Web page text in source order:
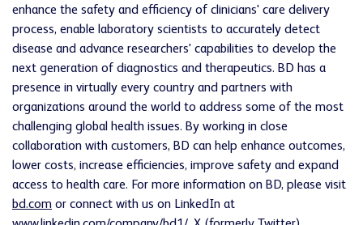
enhance the safety and efficiency of clinicians' care delivery
process, enable laboratory scientists to accurately detect
disease and advance researchers' capabilities to develop the
next generation of diagnostics and therapeutics. BD has a
presence in virtually every country and partners with
organizations around the world to address some of the most
challenging global health issues. By working in close
collaboration with customers, BD can help enhance outcomes,
lower costs, increase efficiencies, improve safety and expand
access to health care. For more information on BD, please visit
bd.com or connect with us on LinkedIn at